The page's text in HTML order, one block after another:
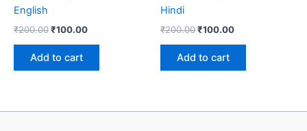
English
₹200.00Original
was:
₹200.00.
₹100.00Current
Add to cart
Hindi
₹200.00Original
was:
₹200.00.
₹100.00Current
Add to cart